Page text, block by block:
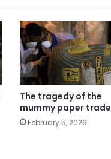
The tragedy of the
mummy paper trade
February 5, 2026